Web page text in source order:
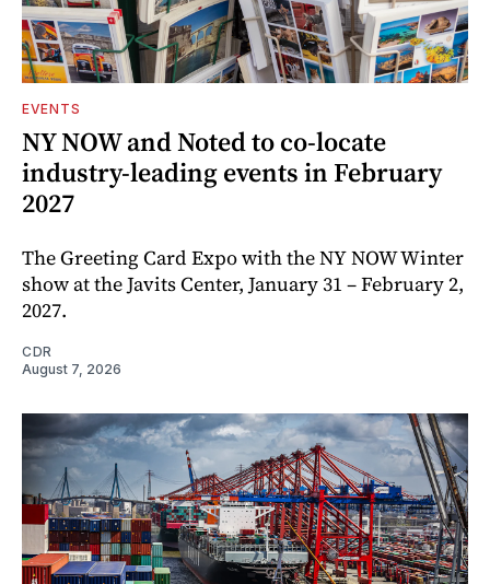
EVENTS
NY NOW and Noted to co-locate
industry-leading events in February
2027
The Greeting Card Expo with the NY NOW Winter
show at the Javits Center, January 31 – February 2,
2027.
CDR
August 7, 2026